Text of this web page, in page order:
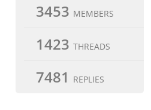
3453 MEMBERS
1423 THREADS
7481 REPLIES